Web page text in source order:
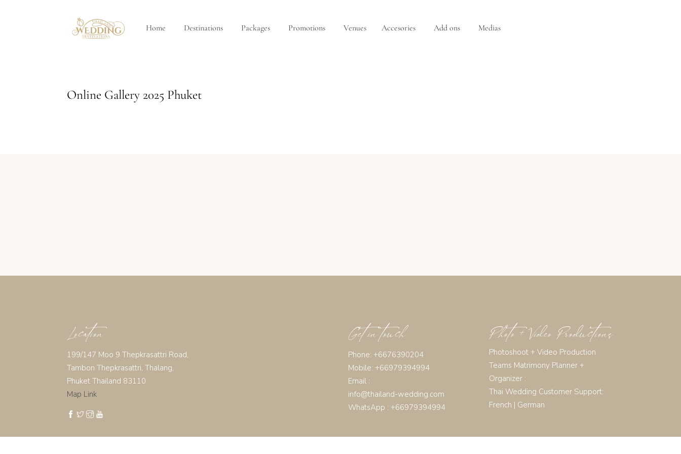
Home Destinations Packages Promotions Venues Accesories Add ons Medias
Online Gallery 2025 Phuket
Location
199/147 Moo 9 Thepkrasattri Road,
Tambon Thepkrasattri, Thalang,
Phuket Thailand 83110
Map Link
Get in touch
Phone: +6676390204
Mobile: +66979394994
Email :
info@thailand-wedding.com
WhatsApp : +66979394994
Photo + Video Productions
Photoshoot + Video Production
Teams Matrimony Planner +
Organizer :
Thai Wedding Customer Support:
French | German